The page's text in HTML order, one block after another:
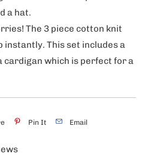
a hat.
The 3 piece cotton knit
This set includes a
cardigan which is perfect for a
Pin It Email